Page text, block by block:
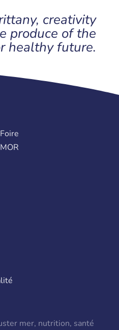
creativity
produce of the
healthy future.
mer, nutrition, santé